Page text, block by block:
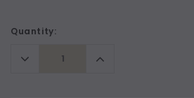
Current
Quantity:
Decrease
Quantity:
Increase
Quantity: